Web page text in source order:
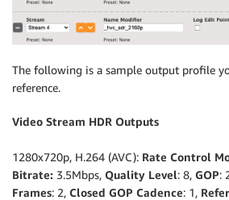
The following is a sample output profile
reference.
Video Stream HDR Outputs
1280x720p, H.264 (AVC): Rate Control
Bitrate: 3.5Mbps, Quality Level: 8, GOP:
Frames: 2, Closed GOP Cadence: 1,